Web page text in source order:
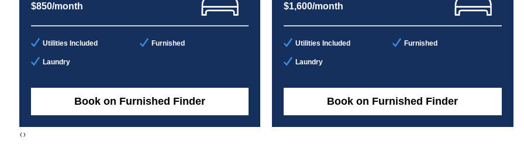
$850/month
Utilities Included Furnished
Laundry
Book on Furnished Finder
$1,600/month
Utilities Included Furnished
Laundry
Book on Furnished Finder
‹›